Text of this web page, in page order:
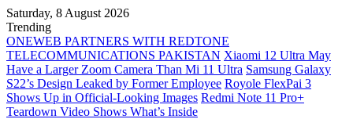
Saturday, 8 August 2026
Trending
ONEWEB PARTNERS WITH REDTONE
TELECOMMUNICATIONS PAKISTAN Xiaomi 12 Ultra May
Have a Larger Zoom Camera Than Mi 11 Ultra Samsung Galaxy
S22’s Design Leaked by Former Employee Royole FlexPai 3
Shows Up in Official-Looking Images Redmi Note 11 Pro+
Teardown Video Shows What’s Inside